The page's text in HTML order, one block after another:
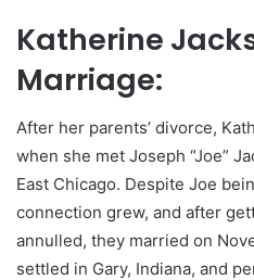
Katherine
Marriage:
After her parents’ divorce,
when she met Joseph “Joe”
East Chicago. Despite Joe
connection grew, and after
annulled, they married on
settled in Gary, Indiana, and